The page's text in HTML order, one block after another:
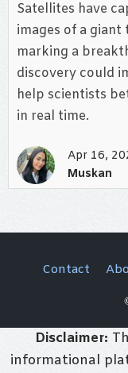
Satellites have
images of a giant
marking a
discovery could
help scientists
in real time.
Apr 16,
Muskan
Contact
Disclaimer:
informational